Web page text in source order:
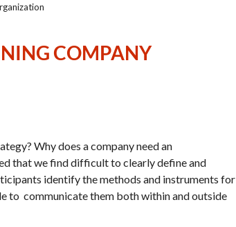
COMPANY
Why does a company need an
that we find difficult to clearly define and
identify the methods and instruments for
to communicate them both within and outside